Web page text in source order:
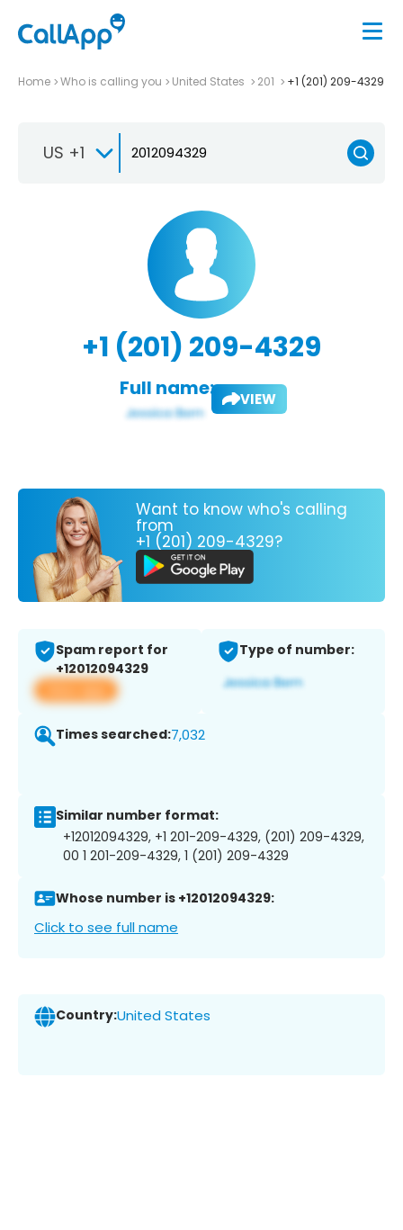
Home Who is calling you United States 201 +1 (201) 209-4329
US +1
+1 (201) 209-4329
Full name: VIEW
Want to know who's calling
from
+1 (201) 209-4329?
Spam report for
+12012094329
View app
Type of number:
Times searched:7,032
Similar number format:
+12012094329, +1 201-209-4329, (201) 209-4329,
00 1 201-209-4329, 1 (201) 209-4329
Whose number is +12012094329:
Click to see full name
Country:United States